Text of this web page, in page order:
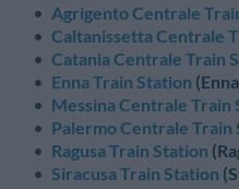
Agrigento Centrale
Caltanissetta Centrale
Catania Centrale Train
Enna Train Station
Messina Centrale Train
Palermo Centrale Train
Ragusa Train Station
Siracusa Train Station